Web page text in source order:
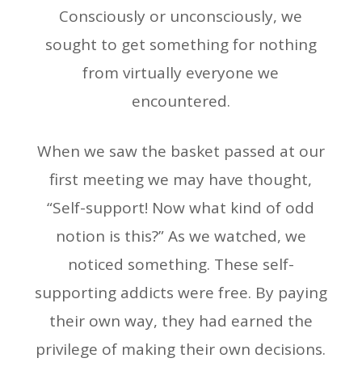
Consciously or unconsciously, we
sought to get something for nothing
from virtually everyone we
encountered.
When we saw the basket passed at our
first meeting we may have thought,
“Self-support! Now what kind of odd
notion is this?” As we watched, we
noticed something. These self-
supporting addicts were free. By paying
their own way, they had earned the
privilege of making their own decisions.